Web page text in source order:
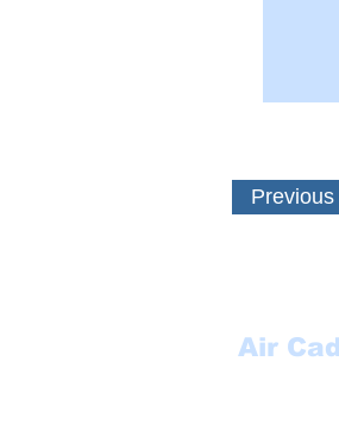
Previous
Air